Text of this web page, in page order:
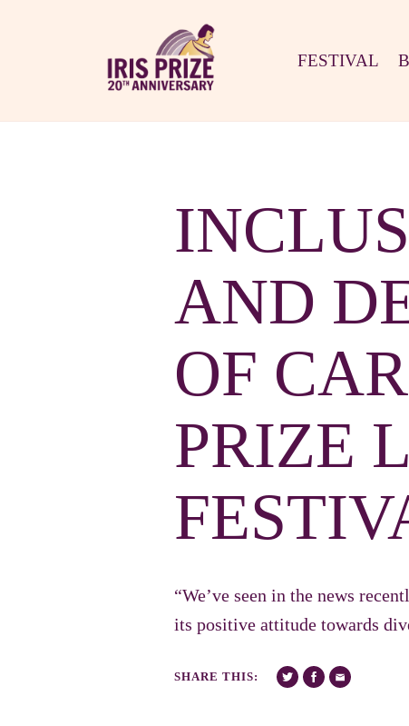
FESTIVAL
AND
OF
PRIZE
“We’ve seen in the news
its positive attitude towards
SHARE THIS: